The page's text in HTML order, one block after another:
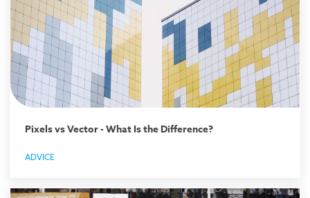
Pixels vs Vector - What Is the Difference?
ADVICE